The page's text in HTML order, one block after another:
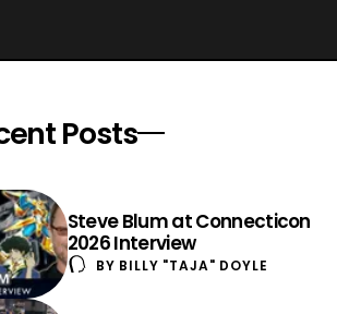
Posts
Steve Blum at Connecticon
2026 Interview
BY BILLY "TAJA" DOYLE